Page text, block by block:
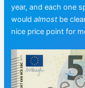
year, and each one
wouldalmostbe
nice price point for